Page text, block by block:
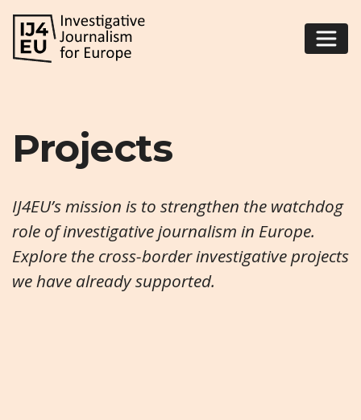
Projects
IJ4EU’s mission is to strengthen the watchdog
role of investigative journalism in Europe.
Explore the cross-border investigative projects
we have already supported.